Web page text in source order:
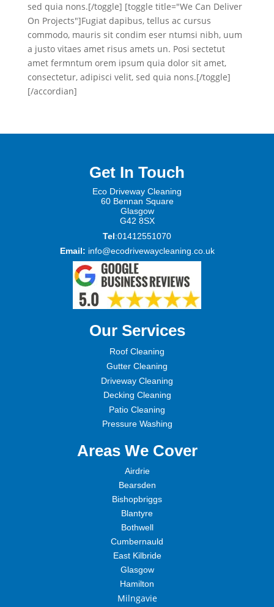
sed quia nons.[/toggle] [toggle title="We Can Deliver
On Projects"]Fugiat dapibus, tellus ac cursus
commodo, mauris sit condim eser ntumsi nibh, uum
a justo vitaes amet risus amets un. Posi sectetut
amet fermntum orem ipsum quia dolor sit amet,
consectetur, adipisci velit, sed quia nons.[/toggle]
[/accordian]
Get In Touch
Eco Driveway Cleaning
60 Bennan Square
Glasgow
G42 8SX
Tel:01412551070
Email: info@ecodrivewaycleaning.co.uk
Our Services
Roof Cleaning
Gutter Cleaning
Driveway Cleaning
Decking Cleaning
Patio Cleaning
Pressure Washing
Areas We Cover
Airdrie
Bearsden
Bishopbriggs
Blantyre
Bothwell
Cumbernauld
East Kilbride
Glasgow
Hamilton
Milngavie